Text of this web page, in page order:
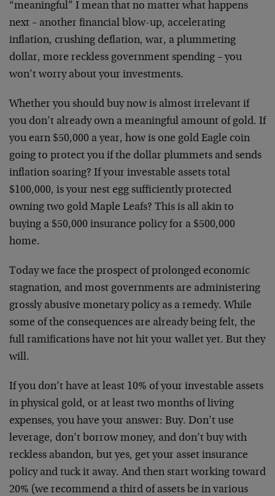
“meaningful” I mean that no matter what happens
next – another financial blow-up, accelerating
inflation, crushing deflation, war, a plummeting
dollar, more reckless government spending – you
won’t worry about your investments.
Whether you should buy now is almost irrelevant if
you don’t already own a meaningful amount of gold. If
you earn $50,000 a year, how is one gold Eagle coin
going to protect you if the dollar plummets and sends
inflation soaring? If your investable assets total
$100,000, is your nest egg sufficiently protected
owning two gold Maple Leafs? This is all akin to
buying a $50,000 insurance policy for a $500,000
home.
Today we face the prospect of prolonged economic
stagnation, and most governments are administering
grossly abusive monetary policy as a remedy. While
some of the consequences are already being felt, the
full ramifications have not hit your wallet yet. But they
will.
If you don’t have at least 10% of your investable assets
in physical gold, or at least two months of living
expenses, you have your answer: Buy. Don’t use
leverage, don’t borrow money, and don’t buy with
reckless abandon, but yes, get your asset insurance
policy and tuck it away. And then start working toward
20% (we recommend a third of assets be in various